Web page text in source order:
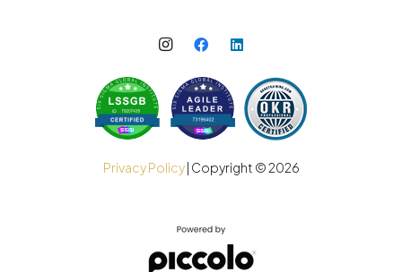
Privacy Policy| Copyright ©2026